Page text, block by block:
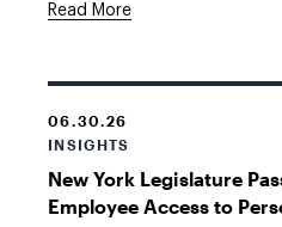
Read More
06.30.26
INSIGHTS
New York Legislature
Employee Access to